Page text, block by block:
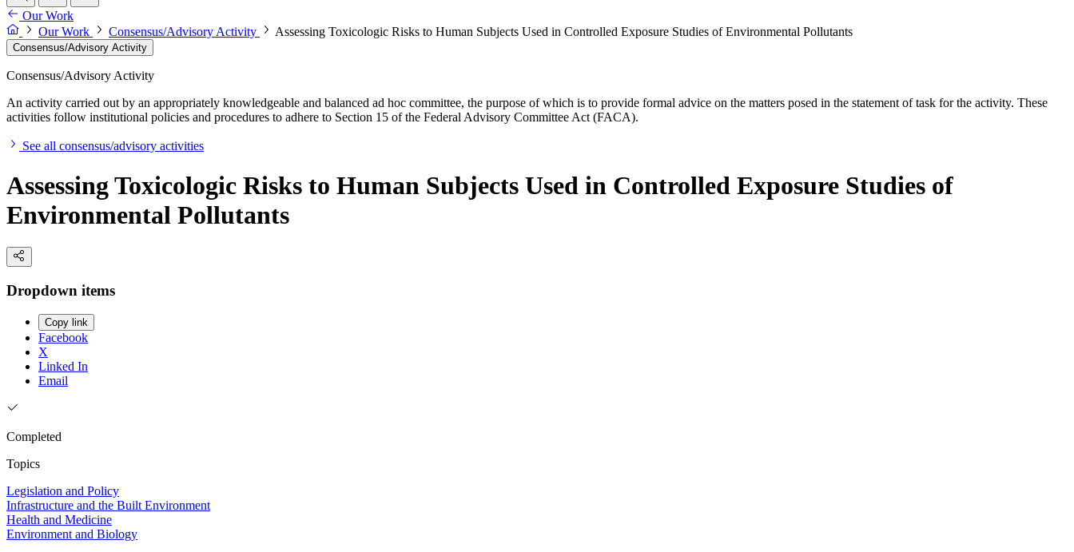
Our Work
Our Work
Consensus/Advisory Activity Assessing Toxicologic Risks to Human Subjects Used in Controlled Exposure Studies of Environmental Pollutants
Consensus/Advisory Activity
Consensus/Advisory Activity
An activity carried out by an appropriately knowledgeable and balanced ad hoc committee, the purpose of which is to provide formal advice on the matters posed in the statement of task for the activity. These
activities follow institutional policies and procedures to adhere to Section 15 of the Federal Advisory Committee Act (FACA).
See all consensus/advisory activities
Assessing Toxicologic Risks to Human Subjects Used in Controlled Exposure Studies of
Environmental Pollutants
Dropdown items
Copy link
Facebook
X
Linked In
Email
Completed
Topics
Legislation and Policy
Infrastructure and the Built Environment
Health and Medicine
Environment and Biology